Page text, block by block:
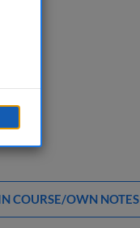
COURSE/OWN NOTES